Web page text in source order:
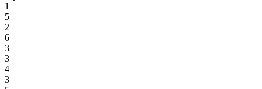
1
5
2
6
3
3
4
3